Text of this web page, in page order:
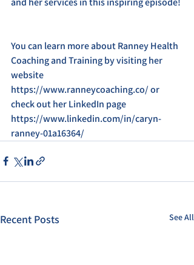
You can learn more about Ranney Health
Coaching and Training by visiting her
website
https://www.ranneycoaching.co/ or
check out her LinkedIn page
https://www.linkedin.com/in/caryn-
ranney-01a16364/
Recent Posts See All